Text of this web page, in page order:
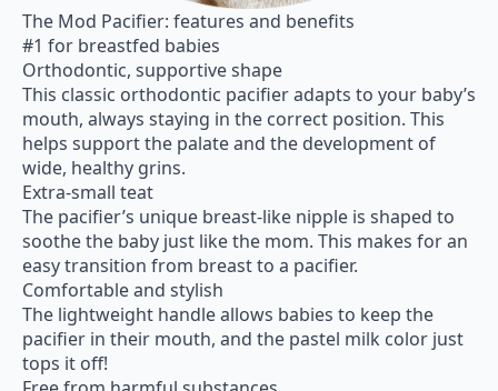
The Mod Pacifier: features and benefits
#1 for breastfed babies
Orthodontic, supportive shape
This classic orthodontic pacifier adapts to your baby’s
mouth, always staying in the correct position. This
helps support the palate and the development of
wide, healthy grins.
Extra-small teat
The pacifier’s unique breast-like nipple is shaped to
soothe the baby just like the mom. This makes for an
easy transition from breast to a pacifier.
Comfortable and stylish
The lightweight handle allows babies to keep the
pacifier in their mouth, and the pastel milk color just
tops it off!